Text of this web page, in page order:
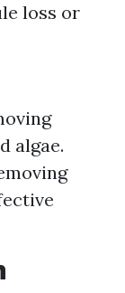
loss or
algae.